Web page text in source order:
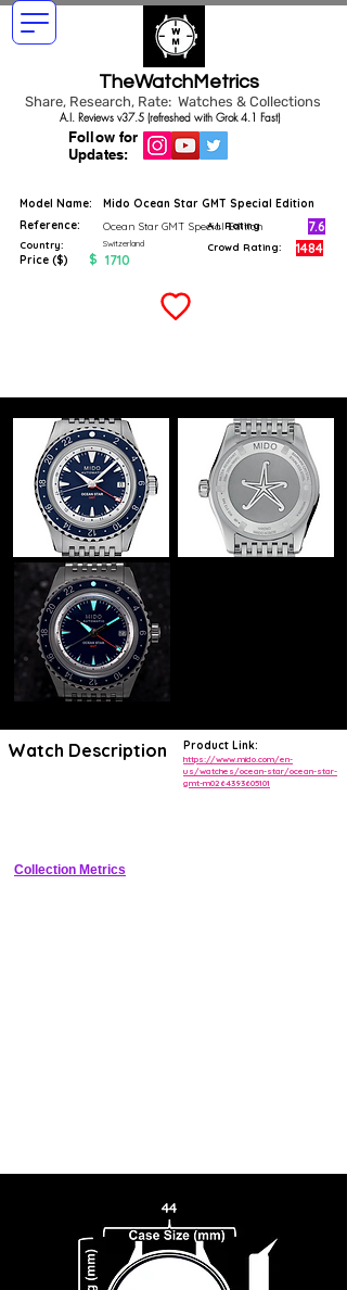
TheWatchMetrics
Share, Research, Rate: Watches & Collections
Follow for
Updates:
A.I. Reviews v37.5 (refreshed with Grok 4.1 Fast)
Model Name:
Mido Ocean Star GMT Special Edition
Reference:
Ocean Star GMT Special Edition
Country: Switzerland
Price ($) $ 1710
A.I. Rating 7.6
Crowd Rating: 1484
Watch Description Product Link:
https://www.mido.com/en-
us/watches/ocean-star/ocean-star-
gmt-m0264393605101
Collection Metrics
44